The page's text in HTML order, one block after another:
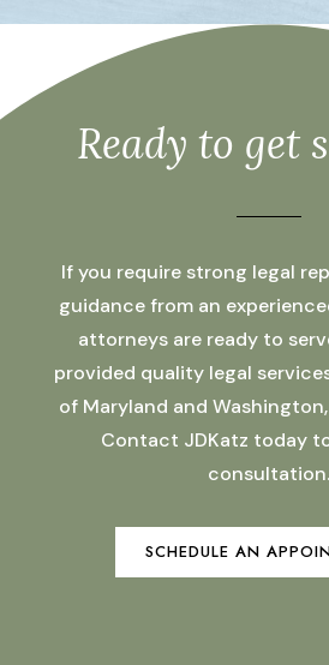
Ready to get
If you require strong legal
guidance from an
attorneys are ready to
provided quality legal
of Maryland and
Contact JDKatz today
consultation.
SCHEDULE AN